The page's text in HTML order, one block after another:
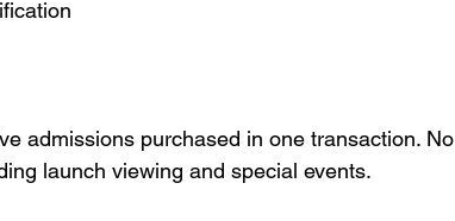
admissions purchased in one transaction. No
launch viewing and special events.